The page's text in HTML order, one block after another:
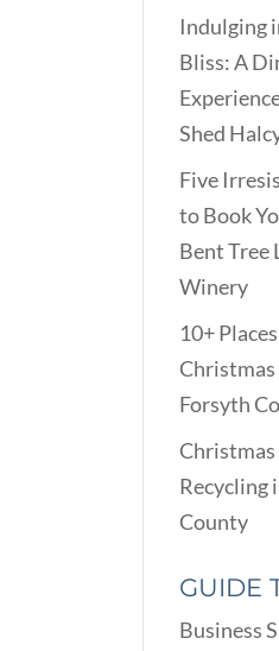
Indulging
Bliss: A
Shed
Five
to Book
Bent Tree
Winery
10+
Christmas
Forsyth
Christmas
Recycling
County
GUIDE
Business